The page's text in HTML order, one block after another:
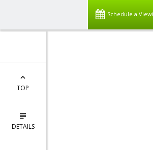
Schedule a
TOP
DETAILS